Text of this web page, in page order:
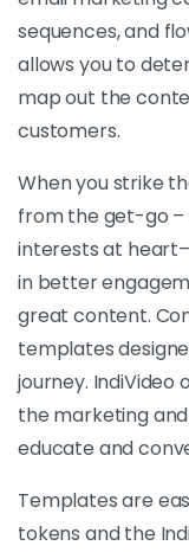
sequences, and
allows you to
map out the
customers.
When you strike
from the get-go –
interests at
in better
great content.
templates
journey.
the marketing
educate and
Templates are
tokens and the